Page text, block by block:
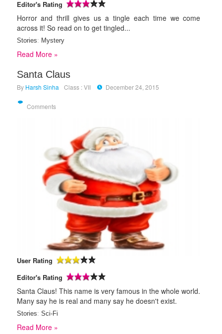
Editor's Rating
Horror and thrill gives us a tingle each time we come
across it! So read on to get tingled...
Stories: Mystery
Read More »
Santa Claus
By Harsh Sinha Class : VII December 24, 2015
Comments
User Rating
Editor's Rating
Santa Claus! This name is very famous in the whole world.
Many say he is real and many say he doesn't exist.
Stories: Sci-Fi
Read More »